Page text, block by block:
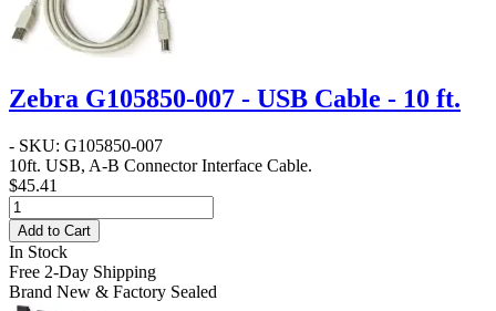
Zebra G105850-007 - USB Cable - 10 ft.
- SKU: G105850-007
10ft. USB, A-B Connector Interface Cable.
$45.41
Add to Cart
In Stock
Free 2-Day Shipping
Brand New & Factory Sealed